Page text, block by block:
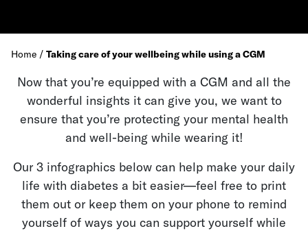
Home / Taking care of your wellbeing while using a CGM
Now that you’re equipped with a CGM and all the
wonderful insights it can give you, we want to
ensure that you’re protecting your mental health
and well-being while wearing it!
Our 3 infographics below can help make your daily
life with diabetes a bit easier—feel free to print
them out or keep them on your phone to remind
yourself of ways you can support yourself while